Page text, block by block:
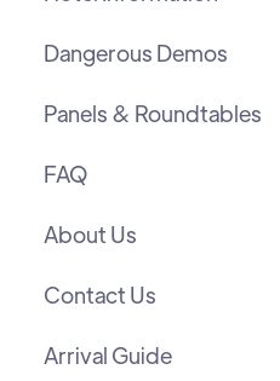
Dangerous Demos
Panels & Roundtables
FAQ
About Us
Contact Us
Arrival Guide